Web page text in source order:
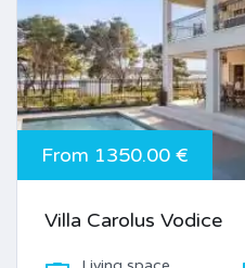
From 1350.00 €
Villa Carolus Vodice